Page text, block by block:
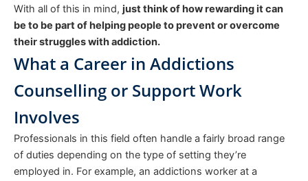
With all of this in mind, just think of how rewarding it can
be to be part of helping people to prevent or overcome
their struggles with addiction.
What a Career in Addictions
Counselling or Support Work
Involves
Professionals in this field often handle a fairly broad range
of duties depending on the type of setting they’re
employed in. For example, an addictions worker at a